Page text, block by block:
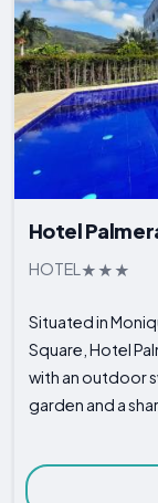
Hotel
HOTEL
Situated in
Square, Hotel
with an outdoor
garden and a